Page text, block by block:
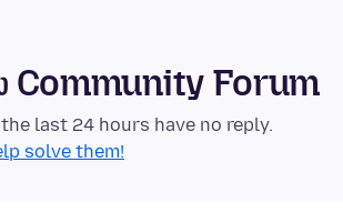
Community Forum
last 24 hours have no reply.
solve them!